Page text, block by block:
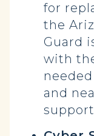
for
the
Guard
with
and